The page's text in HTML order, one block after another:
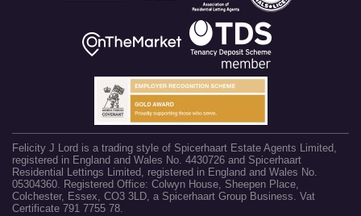
Felicity J Lord is a trading style of Spicerhaart Estate Agents Limited,
registered in England and Wales No. 4430726 and Spicerhaart
Residential Lettings Limited, registered in England and Wales No.
05304360. Registered Office: Colwyn House, Sheepen Place,
Colchester, Essex, CO3 3LD, a Spicerhaart Group Business. Vat
Certificate 791 7755 78.